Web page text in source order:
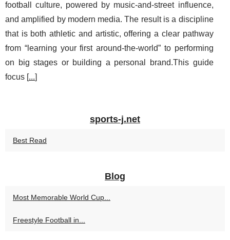
football culture, powered by music-and-street influence,
and amplified by modern media. The result is a discipline
that is both athletic and artistic, offering a clear pathway
from “learning your first around-the-world” to performing
on big stages or building a personal brand.This guide
focus [...]
sports-j.net
Best Read
Blog
Most Memorable World Cup...
Freestyle Football in...